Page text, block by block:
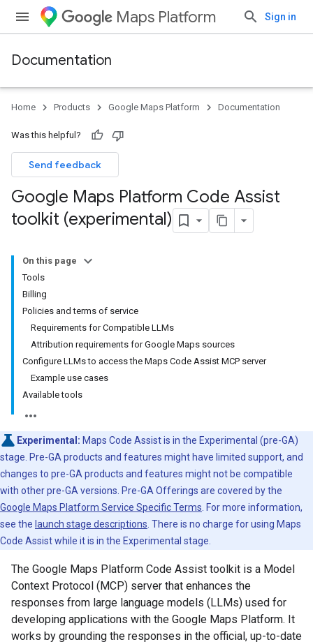
Maps Platform Sign in
Documentation
Home Products Google Maps Platform Documentation
Was this helpful?
Send feedback
Google Maps Platform Code Assist
toolkit (experimental)
On this page
Tools
Billing
Policies and terms of service
Requirements for Compatible LLMs
Attribution requirements for Google Maps sources
Configure LLMs to access the Maps Code Assist MCP server
Example use cases
Available tools
Experimental: Maps Code Assist is in the Experimental (pre-GA)
stage. Pre-GA products and features might have limited support, and
changes to pre-GA products and features might not be compatible
with other pre-GA versions. Pre-GA Offerings are covered by the
Google Maps Platform Service Specific Terms . For more information,
see the launch stage descriptions . There is no charge for using Maps
Code Assist while it is in the Experimental stage.
The Google Maps Platform Code Assist toolkit is a Model
Context Protocol (MCP) server that enhances the
responses from large language models (LLMs) used for
developing applications with the Google Maps Platform. It
works by grounding the responses in the official, up-to-date